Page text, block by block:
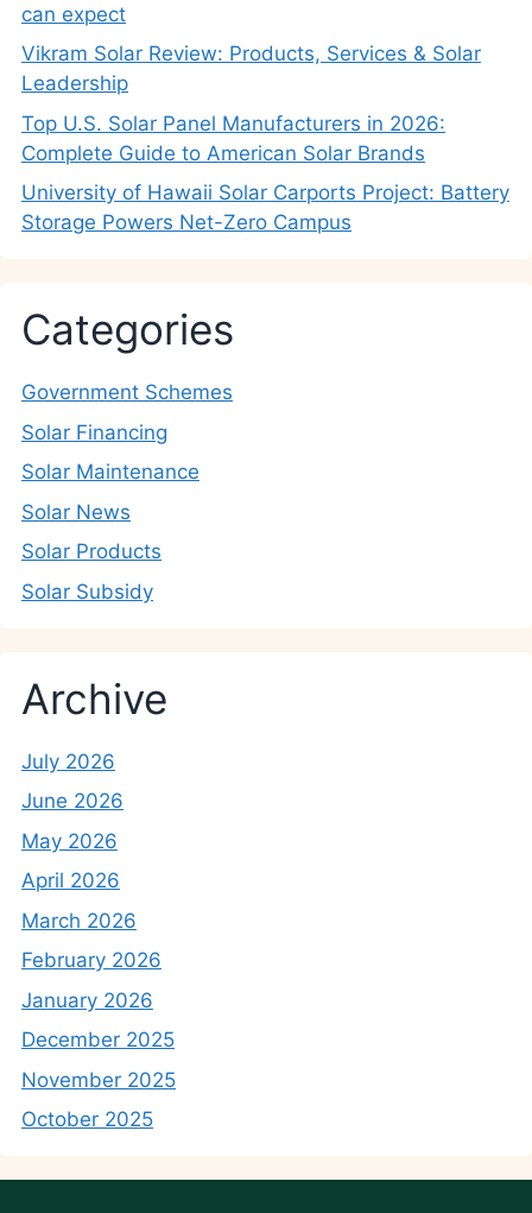
can expect
Vikram Solar Review: Products, Services & Solar
Leadership
Top U.S. Solar Panel Manufacturers in 2026:
Complete Guide to American Solar Brands
University of Hawaii Solar Carports Project: Battery
Storage Powers Net-Zero Campus
Categories
Government Schemes
Solar Financing
Solar Maintenance
Solar News
Solar Products
Solar Subsidy
Archive
July 2026
June 2026
May 2026
April 2026
March 2026
February 2026
January 2026
December 2025
November 2025
October 2025